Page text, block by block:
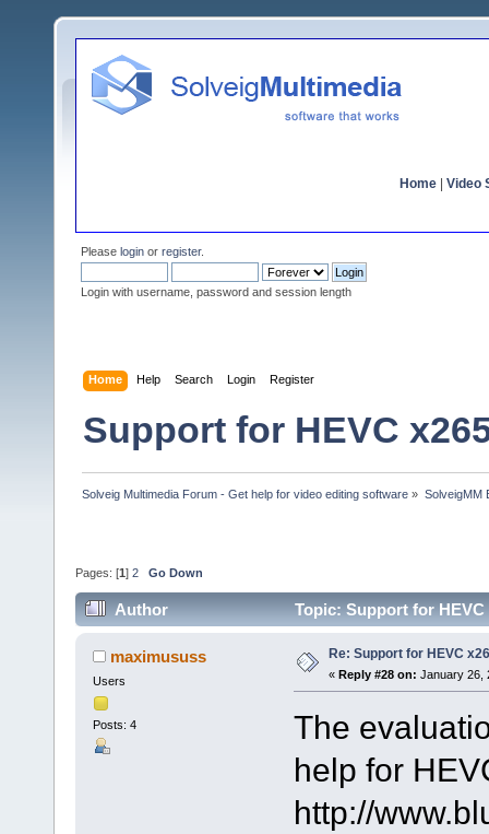
Home Video
Please login or register.
Login with username, password and session length
Home Help Search Login Register
Support for HEVC
Solveig Multimedia Forum - Get help for video editing software » SolveigMM
Pages: [1 ] 2 Go Down
Author Topic: Support for HEVC
maximususs
Users
Posts: 4
Re: Support for HEVC
« Reply #28 on: January 26,
The
help for
http://